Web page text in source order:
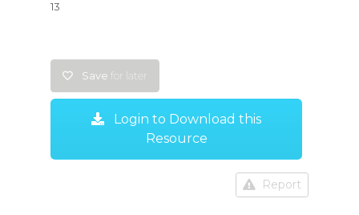
13
Save for later
Login to Download this
Resource
Report